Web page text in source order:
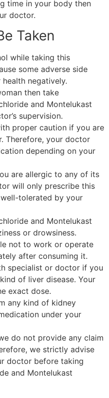
time in your body then
doctor.
Taken
while taking this
some adverse side
negatively.
then take
and Montelukast
supervision.
proper caution if you are
Therefore, your doctor
depending on your
are allergic to any of its
will only prescribe this
tolerated by your
and Montelukast
or drowsiness.
not to work or operate
after consuming it.
specialist or doctor if you
of liver disease. Your
exact dose.
any kind of kidney
under your
do not provide any claim
we strictly advise
doctor before taking
and Montelukast